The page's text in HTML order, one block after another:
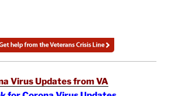
Virus Updates from VA